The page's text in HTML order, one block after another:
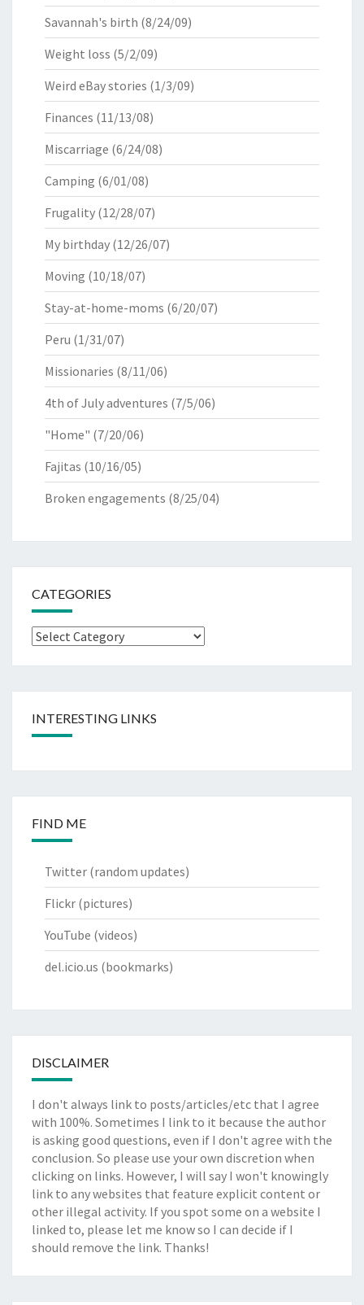
Savannah's birth (8/24/09)
Weight loss (5/2/09)
Weird eBay stories (1/3/09)
Finances (11/13/08)
Miscarriage (6/24/08)
Camping (6/01/08)
Frugality (12/28/07)
My birthday (12/26/07)
Moving (10/18/07)
Stay-at-home-moms (6/20/07)
Peru (1/31/07)
Missionaries (8/11/06)
4th of July adventures (7/5/06)
"Home" (7/20/06)
Fajitas (10/16/05)
Broken engagements (8/25/04)
CATEGORIES
Categories
INTERESTING LINKS
FIND ME
Twitter (random updates)
Flickr (pictures)
YouTube (videos)
del.icio.us (bookmarks)
DISCLAIMER
I don't always link to posts/articles/etc that I agree
with 100%. Sometimes I link to it because the author
is asking good questions, even if I don't agree with the
conclusion. So please use your own discretion when
clicking on links. However, I will say I won't knowingly
link to any websites that feature explicit content or
other illegal activity. If you spot some on a website I
linked to, please let me know so I can decide if I
should remove the link. Thanks!